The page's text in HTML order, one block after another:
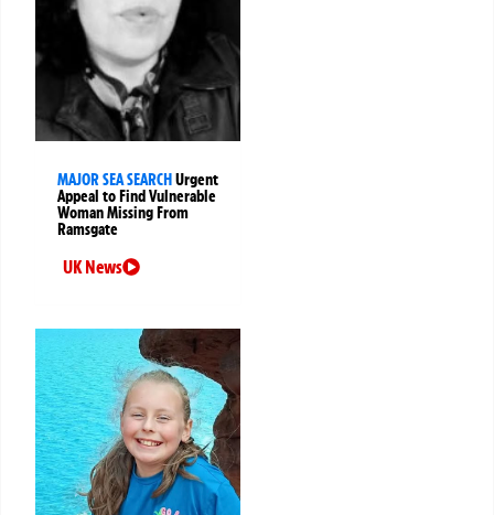
MAJOR SEA SEARCHUrgent
Appeal to Find Vulnerable
Woman Missing From
Ramsgate
UK News